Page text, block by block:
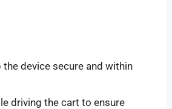
device secure and within
driving the cart to ensure